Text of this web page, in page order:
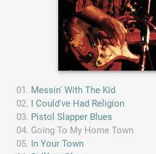
Messin' With The Kid
I Could've Had Religion
Pistol Slapper Blues
Going To My Home Town
In Your Town